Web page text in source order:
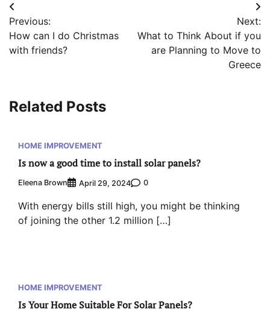
Post
navigation
Previous:
How can I do Christmas
with friends?
Next:
What to Think About if you
are Planning to Move to
Greece
Related Posts
HOME IMPROVEMENT
Is now a good time to install solar panels?
Eleena Brown April 29, 2024 0
With energy bills still high, you might be thinking
of joining the other 1.2 million […]
HOME IMPROVEMENT
Is Your Home Suitable For Solar Panels?